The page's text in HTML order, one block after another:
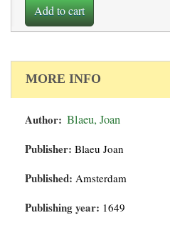
Add to cart
MORE INFO
Author: Blaeu, Joan
Publisher: Blaeu Joan
Published: Amsterdam
Publishing year: 1649